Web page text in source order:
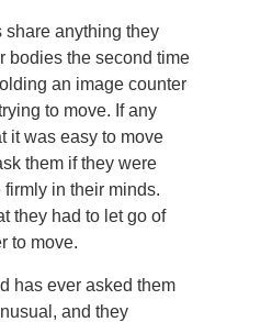
share anything they
bodies the second time
an image counter
to move. If any
it was easy to move
them if they were
in their minds.
they had to let go of
to move.
has ever asked them
and they